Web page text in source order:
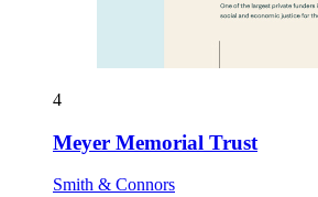
4
Meyer Memorial Trust
Smith & Connors